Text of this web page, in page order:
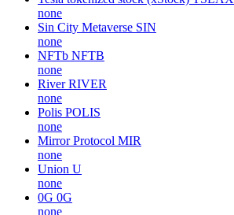
none
Sin City Metaverse SIN
none
NFTb NFTB
none
River RIVER
none
Polis POLIS
none
Mirror Protocol MIR
none
Union U
none
0G 0G
none